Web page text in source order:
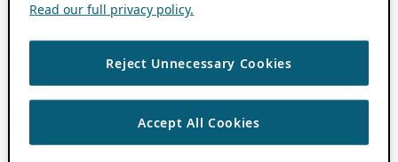
Read our full privacy policy.
Reject Unnecessary Cookies
Accept All Cookies